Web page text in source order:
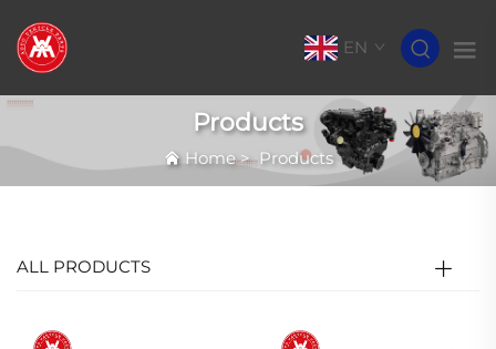
EN
Products
Home>Products
ALL PRODUCTS